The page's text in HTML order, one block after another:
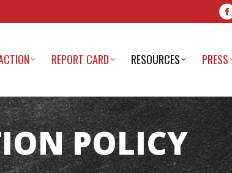
in
REPORT CARD RESOURCES PRESS
POLICY